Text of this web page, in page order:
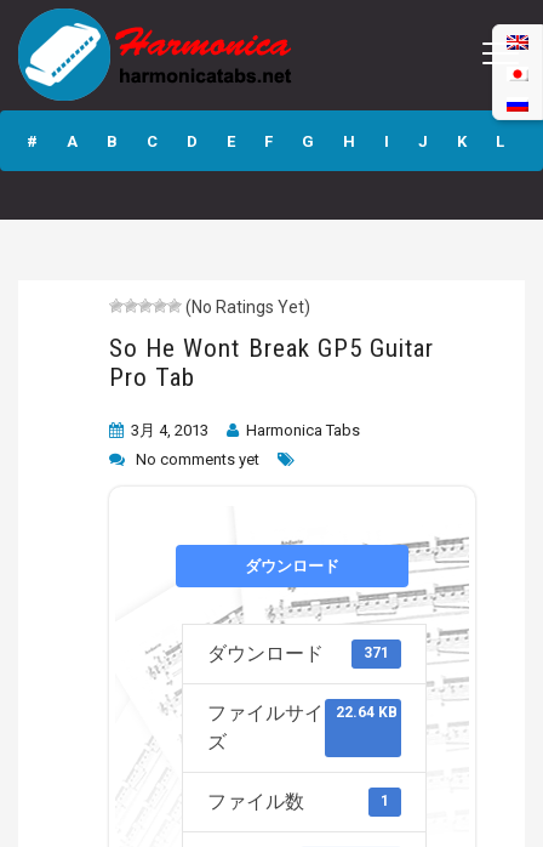
So He Wont Break
GP5 Guitar Pro
Tab
# A B C D E F G H I J K L
(No Ratings Yet)
So He Wont Break GP5 Guitar
Pro Tab
3月 4, 2013
Harmonica Tabs
No comments yet
ダウンロード
ダウンロード 371
ファイルサイ
ズ
22.64 KB
ファイル数 1